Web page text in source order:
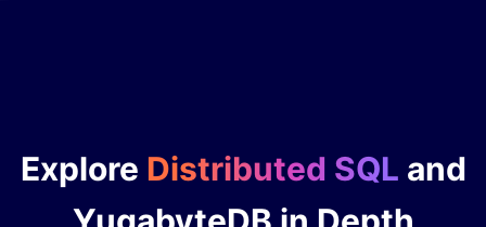
Explore Distributed SQL and